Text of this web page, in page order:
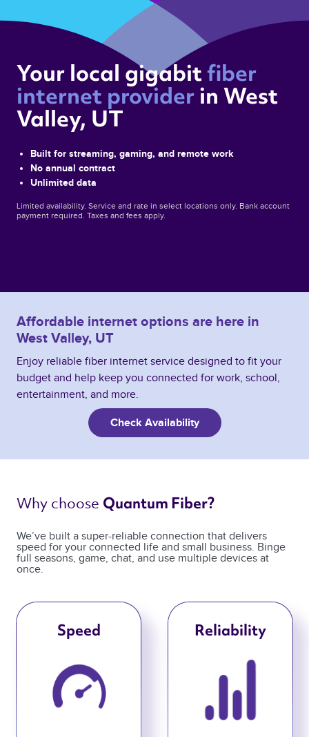
Your local gigabit fiber
internet provider in West
Valley, UT
Built for streaming, gaming, and remote work
No annual contract
Unlimited data
Limited availability. Service and rate in select locations only. Bank account
payment required. Taxes and fees apply.
Affordable internet options are here in
West Valley, UT
Enjoy reliable fiber internet service designed to fit your
budget and help keep you connected for work, school,
entertainment, and more.
Check Availability
Why choose Quantum Fiber?
We’ve built a super-reliable connection that delivers
speed for your connected life and small business. Binge
full seasons, game, chat, and use multiple devices at
once.
Speed Reliability